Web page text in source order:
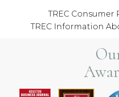
TREC
TREC Information